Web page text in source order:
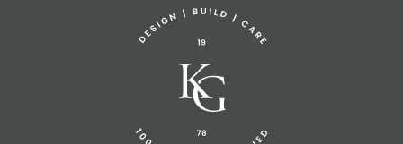
info@knickerbockergroup.com